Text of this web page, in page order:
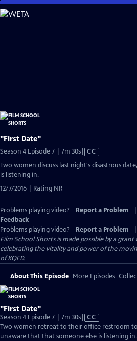
Skip
to
"First Date"
Season 4 Episode 7 | 7m 30sVideo
has
CC
Two women discuss last night's disastrous
is listening in.
12/7/2016 | Rating NR
Problems playing video? Report a Problem
Feedback
Problems playing video?
Report a Problem
Film School Shorts is made possible by a
celebrating the vitality and power of the
of KQED.
About This Episode More Episodes
"First Date"
Season 4 Episode 7 | 7m 30sVideo
has
Closed
CC
Two women retreat to their office restroom to
unaware that that someone else is listening